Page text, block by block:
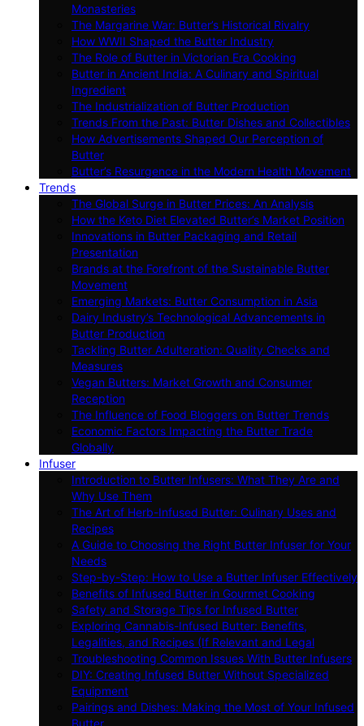
Monasteries
The Margarine War: Butter’s Historical Rivalry
How WWII Shaped the Butter Industry
The Role of Butter in Victorian Era Cooking
Butter in Ancient India: A Culinary and Spiritual
Ingredient
The Industrialization of Butter Production
Trends From the Past: Butter Dishes and Collectibles
How Advertisements Shaped Our Perception of
Butter
Butter’s Resurgence in the Modern Health Movement
Trends
The Global Surge in Butter Prices: An Analysis
How the Keto Diet Elevated Butter’s Market Position
Innovations in Butter Packaging and Retail
Presentation
Brands at the Forefront of the Sustainable Butter
Movement
Emerging Markets: Butter Consumption in Asia
Dairy Industry’s Technological Advancements in
Butter Production
Tackling Butter Adulteration: Quality Checks and
Measures
Vegan Butters: Market Growth and Consumer
Reception
The Influence of Food Bloggers on Butter Trends
Economic Factors Impacting the Butter Trade
Globally
Infuser
Introduction to Butter Infusers: What They Are and
Why Use Them
The Art of Herb-Infused Butter: Culinary Uses and
Recipes
A Guide to Choosing the Right Butter Infuser for Your
Needs
Step-by-Step: How to Use a Butter Infuser Effectively
Benefits of Infused Butter in Gourmet Cooking
Safety and Storage Tips for Infused Butter
Exploring Cannabis-Infused Butter: Benefits,
Legalities, and Recipes (If Relevant and Legal
Troubleshooting Common Issues With Butter Infusers
DIY: Creating Infused Butter Without Specialized
Equipment
Pairings and Dishes: Making the Most of Your Infused
Butter